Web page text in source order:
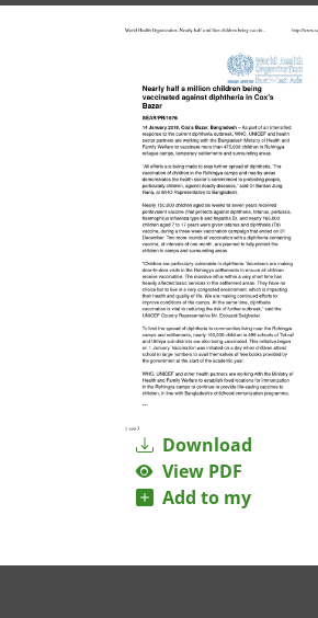
Download
View PDF
Add to my